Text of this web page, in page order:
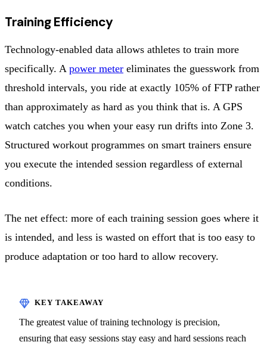
Training Efficiency
Technology-enabled data allows athletes to train more
specifically. A power meter eliminates the guesswork from
threshold intervals, you ride at exactly 105% of FTP rather
than approximately as hard as you think that is. A GPS
watch catches you when your easy run drifts into Zone 3.
Structured workout programmes on smart trainers ensure
you execute the intended session regardless of external
conditions.
The net effect: more of each training session goes where it
is intended, and less is wasted on effort that is too easy to
produce adaptation or too hard to allow recovery.
The greatest value of training technology is precision,
ensuring that easy sessions stay easy and hard sessions reach